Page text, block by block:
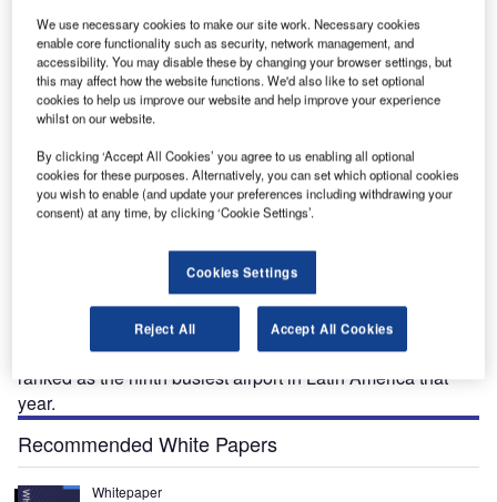
Under the expansion programme, Santiago's main terminal will be expanded from
90,000m&sup2; to 200,000m&sup2;, 25 new gates constructed and the parking area
expanded.
S antiago International Airport, also known as
Comodoro Arturo Merino Benítez International
Airport, is located 10km from Santiago, Chile’s
capital. Inaugurated on 9 February 1967, the airport
was originally known as Aeropuerto Pudahuel and was
renamed Arturo Merino Benítez on 19 March 1980.
Operated by SCL Aeropuerto de Santiago, the airport
handled over nine million passengers in 2008 and was
ranked as the ninth busiest airport in Latin America that
year.
Recommended White Papers
Whitepaper
We use necessary cookies to make our site work. Necessary cookies
enable core functionality such as security, network management, and
accessibility. You may disable these by changing your browser settings, but
this may affect how the website functions. We'd also like to set optional
cookies to help us improve our website and help improve your experience
whilst on our website.
By clicking ‘Accept All Cookies’ you agree to us enabling all optional
cookies for these purposes. Alternatively, you can set which optional cookies
you wish to enable (and update your preferences including withdrawing your
consent) at any time, by clicking ‘Cookie Settings’.
Cookies Settings
Reject All Accept All Cookies